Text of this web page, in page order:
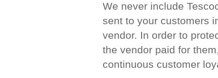
We never include
sent to your customers
vendor. In order to
the vendor paid for
continuous customer